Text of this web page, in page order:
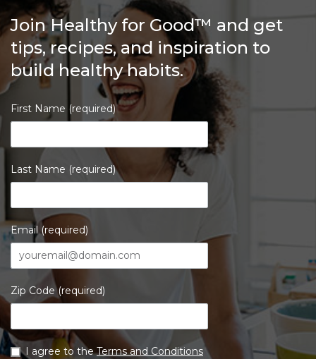
Join Healthy for Good™ and get
tips, recipes, and inspiration to
build healthy habits.
First Name (required)
Last Name (required)
Email (required)
Zip Code (required)
I agree to theTerms and Conditions